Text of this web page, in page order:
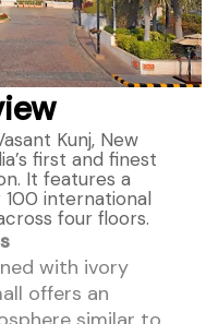
Kunj, New
first and finest
It features a
international
four floors.
with ivory
offers an